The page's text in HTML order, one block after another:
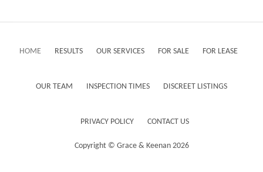
HOME RESULTS OUR SERVICES FOR SALE FOR LEASE
OUR TEAM INSPECTION TIMES DISCREET LISTINGS
PRIVACY POLICY CONTACT US
Copyright © Grace & Keenan 2026